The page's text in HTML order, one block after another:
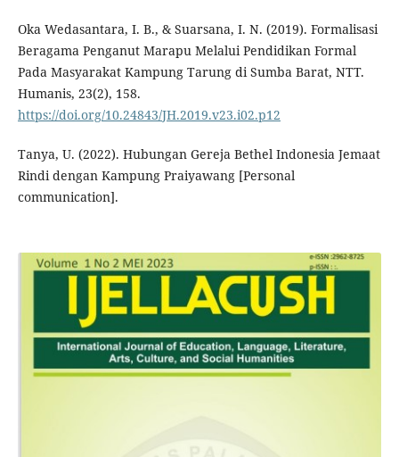
Oka Wedasantara, I. B., & Suarsana, I. N. (2019). Formalisasi
Beragama Penganut Marapu Melalui Pendidikan Formal
Pada Masyarakat Kampung Tarung di Sumba Barat, NTT.
Humanis, 23(2), 158.
https://doi.org/10.24843/JH.2019.v23.i02.p12
Tanya, U. (2022). Hubungan Gereja Bethel Indonesia Jemaat
Rindi dengan Kampung Praiyawang [Personal
communication].